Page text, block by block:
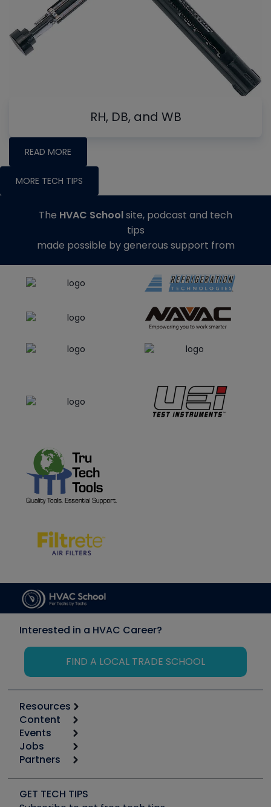
RH, DB, and WB
READ MORE
MORE TECH TIPS
The HVAC Schoolsite, podcast and tech
tips
made possible by generous support from
Interested in a HVAC Career?
FIND A LOCAL TRADE SCHOOL
Resources
Calculators
Tool list
Apps
Great Books
Software and Business
Content
Start
Podcasts
Social Media
Events
6th Annual HVAC/R Training Symposium
Event Partnership
Jobs
Job Posts
Create a Job Post
Partners
Copeland (Emerson)
GET TECH TIPS